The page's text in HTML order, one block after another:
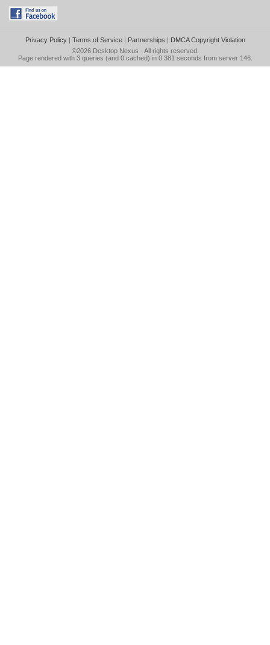
Privacy Policy| Terms of Service| Partnerships | DMCA Copyright Violation
©2026 Desktop Nexus - All rights reserved.
Page rendered with 3 queries (and 0 cached) in 0.381 seconds from server 146.